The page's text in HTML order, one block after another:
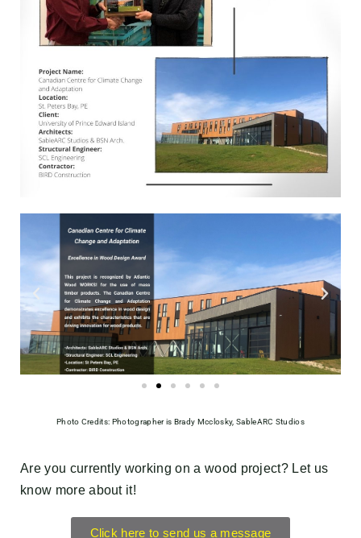
Photo Credits: Photographer is Brady Mcclosky, SableARC Studios
Are you currently working on a wood project? Let us
know more about it!
Click here to send us a message